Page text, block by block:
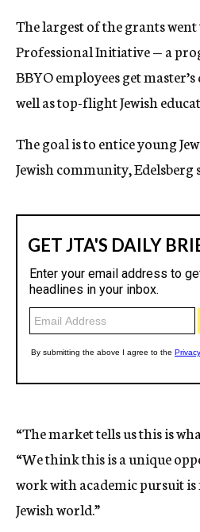
The largest of the grants went
Professional Initiative — a
BBYO employees get
well as top-flight Jewish
The goal is to entice young
Jewish community, Edelsberg
“The market tells us this is
“We think this is a unique
work with academic pursuit
Jewish world.”